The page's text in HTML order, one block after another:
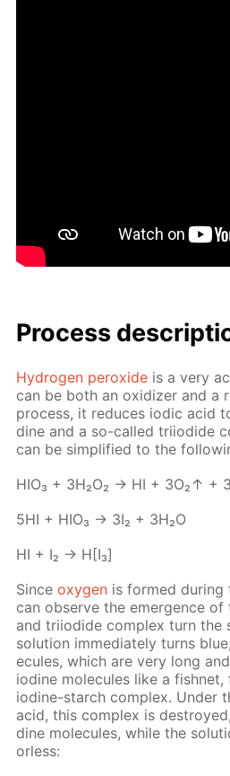
Process
Hy­dro­gen per­ox­ide is a very
can be both an ox­i­diz­er and a
process, it re­duces iod­ic acid
dine and a so-called tri­io­dide
can be sim­pli­fied to the
HIO₃ + 3H₂O₂ → HI + 3O₂↑ +
5HI + HIO₃ → 3I₂ + 3H₂O
HI + I₂ → H[I₃]
Sinceoxy­gen is formed
can ob­serve the emer­gence of
and tri­io­dide com­plex turn the
so­lu­tion im­me­di­ate­ly turns
e­cules, which are very long
io­dine mol­e­cules like a
io­dine-starch com­plex. Un­der
acid, this com­plex is
dine mol­e­cules, while the
or­less: